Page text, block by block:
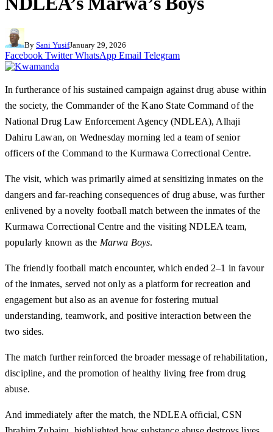
By Sani YusifJanuary 29, 2026
Facebook Twitter WhatsApp Email Telegram
In furtherance of his sustained campaign against drug abuse within
the society, the Commander of the Kano State Command of the
National Drug Law Enforcement Agency (NDLEA), Alhaji
Dahiru Lawan, on Wednesday morning led a team of senior
officers of the Command to the Kurmawa Correctional Centre.
The visit, which was primarily aimed at sensitizing inmates on the
dangers and far-reaching consequences of drug abuse, was further
enlivened by a novelty football match between the inmates of the
Kurmawa Correctional Centre and the visiting NDLEA team,
popularly known as the Marwa Boys.
The friendly football match encounter, which ended 2–1 in favour
of the inmates, served not only as a platform for recreation and
engagement but also as an avenue for fostering mutual
understanding, teamwork, and positive interaction between the
two sides.
The match further reinforced the broader message of rehabilitation,
discipline, and the promotion of healthy living free from drug
abuse.
And immediately after the match, the NDLEA official, CSN